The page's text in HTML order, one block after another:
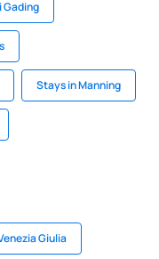
Gading
Stays in Manning
Giulia